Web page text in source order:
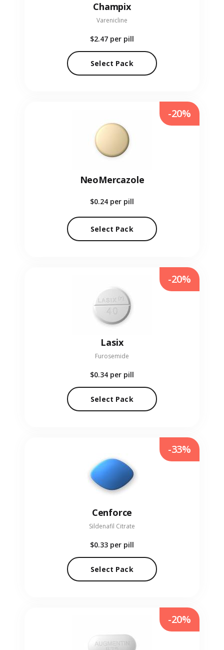
Champix
Varenicline
$2.47 per pill
Select Pack
NeoMercazole
$0.24 per pill
Select Pack
-20%
Lasix
Furosemide
$0.34 per pill
Select Pack
-20%
Cenforce
Sildenafil Citrate
$0.33 per pill
Select Pack
-33%
-20%